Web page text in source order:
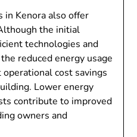
in Kenora also offer
the initial
technologies and
reduced energy usage
cost savings
Lower energy
contribute to improved
owners and